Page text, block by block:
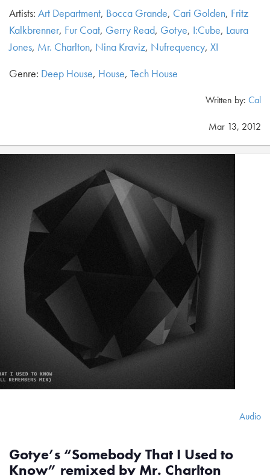
Artists: Art Department, Bocca Grande, Cari Golden, Fritz
Kalkbrenner, Fur Coat, Gerry Read, Gotye, I:Cube, Laura
Jones, Mr. Charlton, Nina Kraviz, Nufrequency, XI
Genre: Deep House, House, Tech House
Written by: Cal
Mar 13, 2012
Audio
Gotye’s “Somebody That I Used to
Know” remixed by Mr. Charlton